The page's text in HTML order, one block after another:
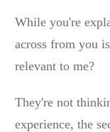
While you're
across from you
relevant to me?
They're not
experience, the